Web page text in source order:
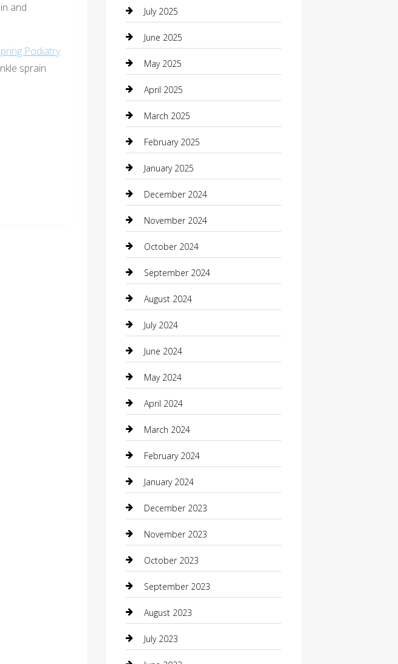
and
Podiatry
sprain
July 2025
June 2025
May 2025
April 2025
March 2025
February 2025
January 2025
December 2024
November 2024
October 2024
September 2024
August 2024
July 2024
June 2024
May 2024
April 2024
March 2024
February 2024
January 2024
December 2023
November 2023
October 2023
September 2023
August 2023
July 2023